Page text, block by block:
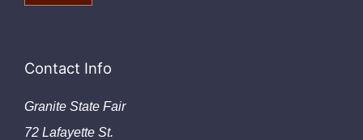
Contact Info
Granite State Fair
72 Lafayette St.